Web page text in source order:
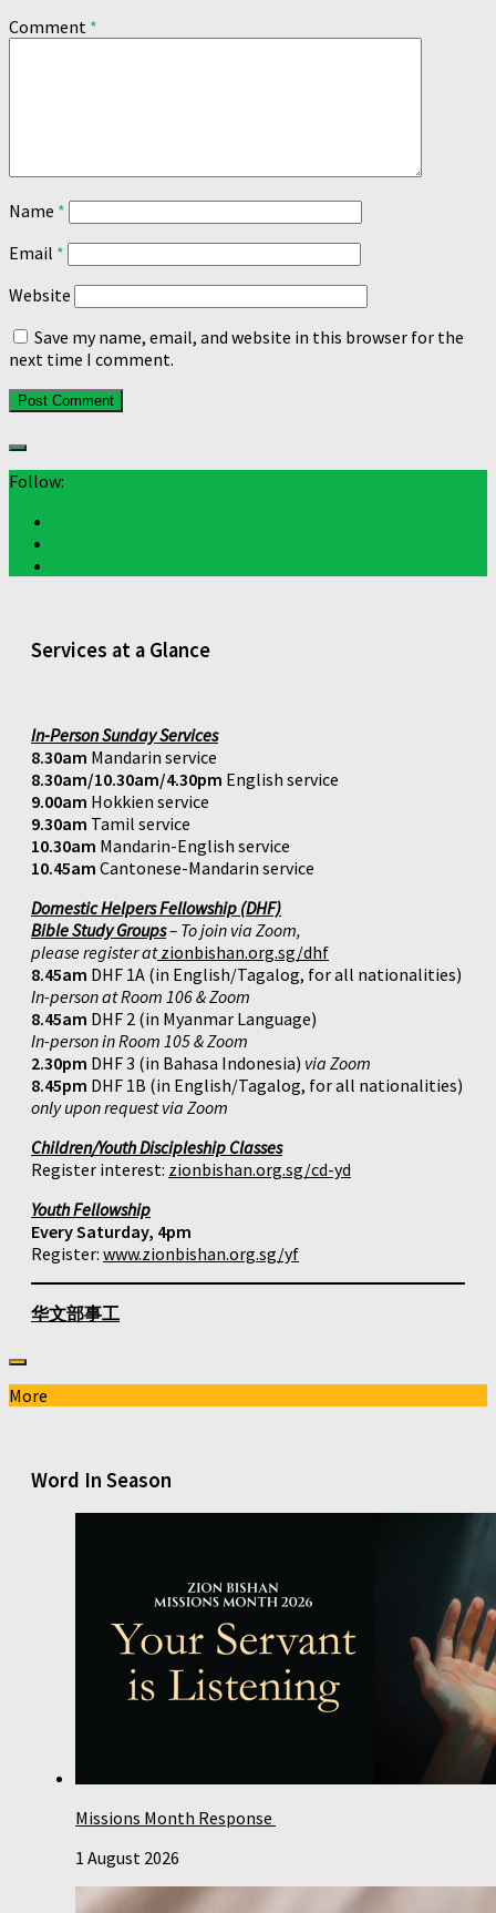
Comment *
Name *
Email *
Website
Save my name, email, and website in this browser for the
next time I comment.
Follow:
Services at a Glance
In-Person Sunday Services
8.30am Mandarin service
8.30am/10.30am/4.30pm English service
9.00am Hokkien service
9.30am Tamil service
10.30am Mandarin-English service
10.45am Cantonese-Mandarin service
Domestic Helpers Fellowship (DHF)
Bible Study Groups– To join via Zoom,
please register atzionbishan.org.sg/dhf
8.45am DHF 1A (in English/Tagalog, for all nationalities)
In-person at Room 106 & Zoom
8.45am DHF 2 (in Myanmar Language)
In-person in Room 105 & Zoom
2.30pm DHF 3 (in Bahasa Indonesia) via Zoom
8.45pm DHF 1B (in English/Tagalog, for all nationalities)
only upon request via Zoom
Children/Youth Discipleship Classes
Register interest: zionbishan.org.sg/cd-yd
Youth Fellowship
Every Saturday, 4pm
Register: www.zionbishan.org.sg/yf
华文部事工
More
Word In Season
Missions Month Response
1 August 2026